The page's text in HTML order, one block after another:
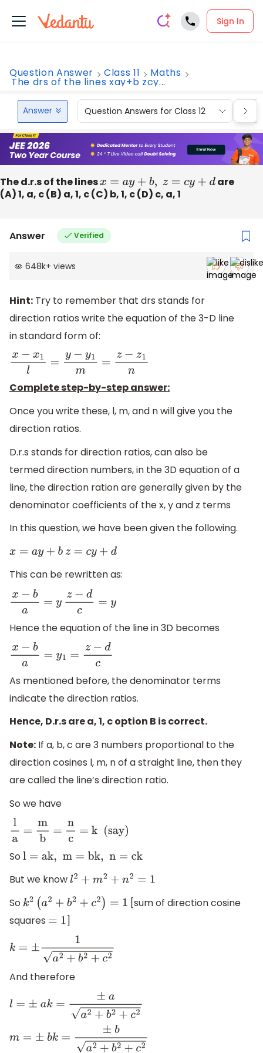
Sign In
Question Answer Class 11 Maths
The drs of the lines xay+b zcy...
Answer Question Answers for Class 12
The d.r.s of the linesx=a y+b ,z =c y+ d
are
(A) 1, a, c (B) a, 1, c (C) b, 1, c (D) c, a, 1
Answer Verified
648k+ views
Hint: Try to remember that drs stands for
direction ratios write the equation of the 3-D line
in standard form of:
x− x1l= y−y1m= z−z 1n
Complete step-by-step answer:
Once you write these, l, m, and n will give you the
direction ratios.
D.r.s stands for direction ratios, can also be
termed direction numbers, in the 3D equation of a
line, the direction ration are generally given by the
denominator coefficients of the x, y and z terms
In this question, we have been given the following.
x=ay+b z=c y+d
This can be rewritten as:
x−ba=y z−dc=y
Hence the equation of the line in 3D becomes
x−ba=y1=z− dc
As mentioned before, the denominator terms
indicate the direction ratios.
Hence, D.r.s are a, 1, c option B is correct.
Note: If a, b, c are 3 numbers proportional to the
direction cosines l, m, n of a straight line, then they
are called the line’s direction ratio.
So we have
la =mb=n c= k (say)
Sol=ak, m =bk, n=ck
But we knowl2 +m 2+n 2= 1
So k2 a2+ b2 +c 2) =1
[sum of direction cosine
squares =1 ]
k=± a2+b2+c2
And therefore
l=± ak =± aa 2+b2+c2
m=± bk =± ba 2+b2+c2